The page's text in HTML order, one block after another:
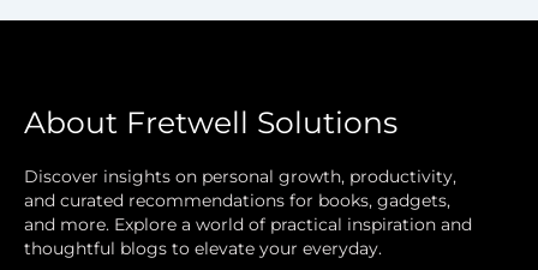
About Fretwell Solutions
Discover insights on personal growth, productivity,
and curated recommendations for books, gadgets,
and more. Explore a world of practical inspiration and
thoughtful blogs to elevate your everyday.